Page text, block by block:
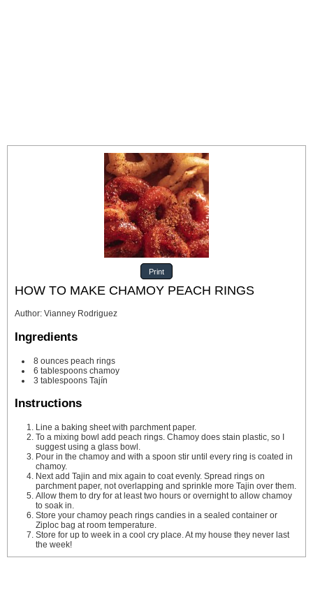
Print
HOW TO MAKE CHAMOY PEACH RINGS
Author: Vianney Rodriguez
Ingredients
8 ounces peach rings
6 tablespoons chamoy
3 tablespoons Tajín
Instructions
Line a baking sheet with parchment paper.
To a mixing bowl add peach rings. Chamoy does stain plastic, so I
suggest using a glass bowl.
Pour in the chamoy and with a spoon stir until every ring is coated in
chamoy.
Next add Tajin and mix again to coat evenly. Spread rings on
parchment paper, not overlapping and sprinkle more Tajin over them.
Allow them to dry for at least two hours or overnight to allow chamoy
to soak in.
Store your chamoy peach rings candies in a sealed container or
Ziploc bag at room temperature.
Store for up to week in a cool cry place. At my house they never last
the week!